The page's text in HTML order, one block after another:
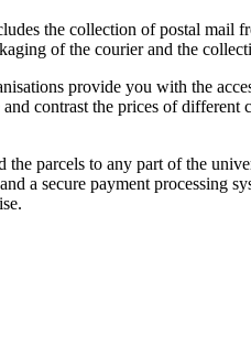
the collection of postal mail
of the courier and the
provide you with the
contrast the prices of different
parcels to any part of the
a secure payment processing